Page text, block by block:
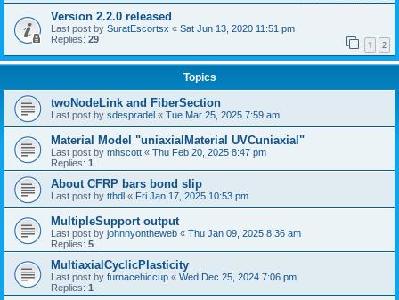
Version 2.2.0 released
Last post by SuratEscortsx « Sat Jun 13, 2020 11:51 pm
Replies: 29 1 2
Topics
twoNodeLink and FiberSection
Last post by sdespradel « Tue Mar 25, 2025 7:59 am
Material Model "uniaxialMaterial UVCuniaxial"
Last post by mhscott « Thu Feb 20, 2025 8:47 pm
Replies: 1
About CFRP bars bond slip
Last post by tthdl « Fri Jan 17, 2025 10:53 pm
MultipleSupport output
Last post by johnnyontheweb « Thu Jan 09, 2025 8:36 am
Replies: 5
MultiaxialCyclicPlasticity
Last post by furnacehiccup « Wed Dec 25, 2024 7:06 pm
Replies: 1